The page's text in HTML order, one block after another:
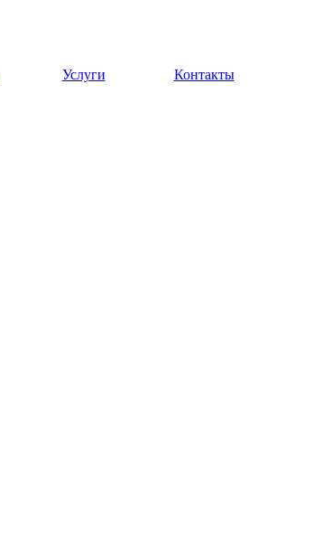
Услуги
Контакты